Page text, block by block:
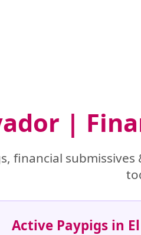
|
financial
Active Paypigs in